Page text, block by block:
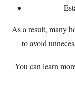
As a result, many
to avoid
You can learn